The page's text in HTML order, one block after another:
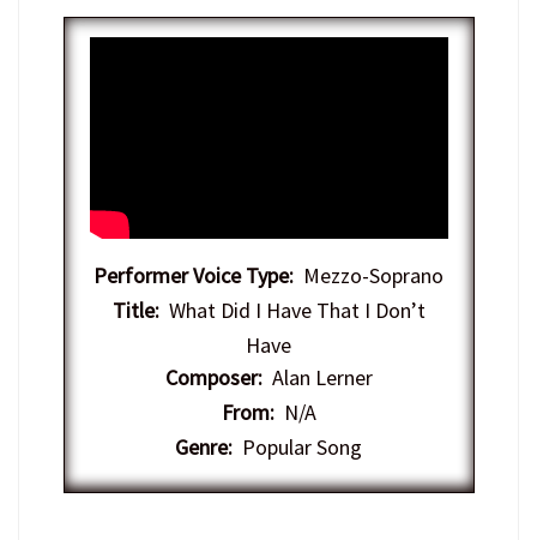
Performer Voice Type: Mezzo-Soprano
Title:What Did I Have That I Don’t
Have
Composer:Alan Lerner
From:N/A
Genre: Popular Song